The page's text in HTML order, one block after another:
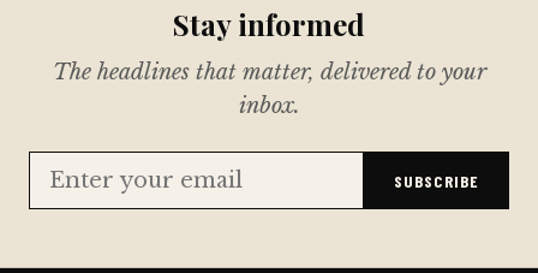
Stay informed
The headlines that matter, delivered to your
inbox.
SUBSCRIBE